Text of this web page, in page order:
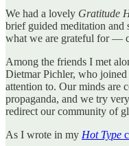
We had a lovely Gratitude
brief guided meditation and
what we are grateful for —
Among the friends I met
Dietmar Pichler, who
attention to. Our minds are
propaganda, and we try
redirect our community of
As I wrote in my Hot Type